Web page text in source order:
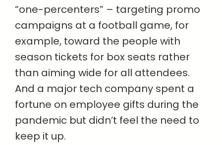
“one-percenters” – targeting promo
campaigns at a football game, for
example, toward the people with
season tickets for box seats rather
than aiming wide for all attendees.
And a major tech company spent a
fortune on employee gifts during the
pandemic but didn’t feel the need to
keep it up.